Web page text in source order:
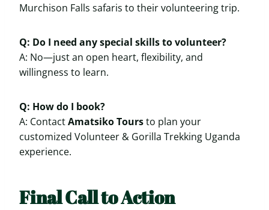
Murchison Falls safaris to their volunteering trip.
Q: Do I need any special skills to volunteer?
A: No—just an open heart, flexibility, and
willingness to learn.
Q: How do I book?
A: ContactAmatsiko Toursto plan your
customized Volunteer & Gorilla Trekking Uganda
experience.
Final Call to Action